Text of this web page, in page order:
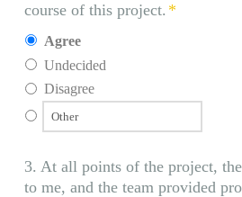
course of this project. *
Agree
Undecided
Disagree
3. At all points of the project,
to me, and the team provided